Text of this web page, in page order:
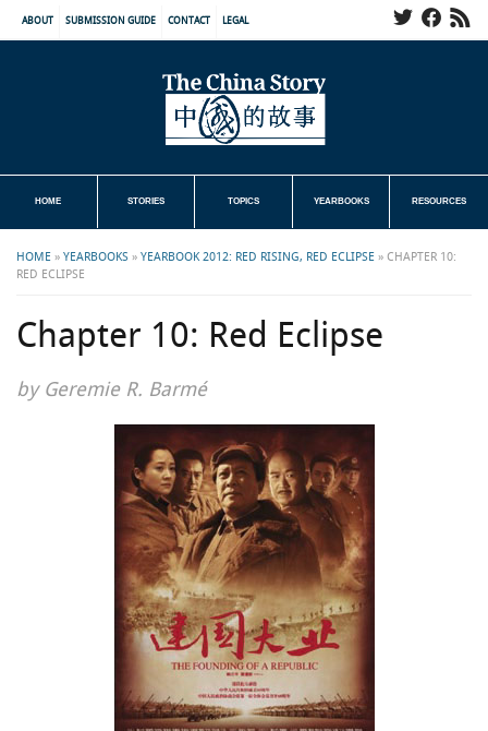
ABOUT SUBMISSION GUIDE CONTACT LEGAL
HOME STORIES TOPICS YEARBOOKS RESOURCES
HOME » YEARBOOKS » YEARBOOK 2012: RED RISING, RED ECLIPSE » CHAPTER 10:
RED ECLIPSE
Chapter 10: Red Eclipse
by Geremie R. Barmé